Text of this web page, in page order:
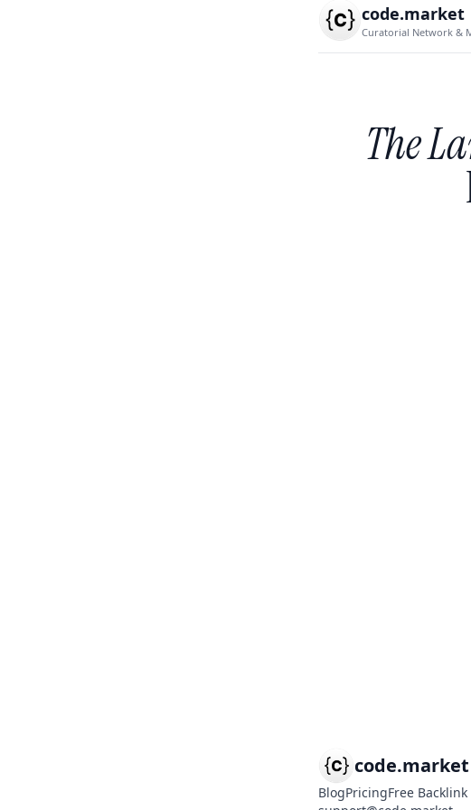
code.market
Curatorial Network &
The
code.market
BlogPricingFree